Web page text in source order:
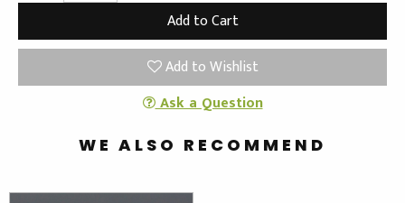
Add to Wishlist
Ask a Question
WE ALSO RECOMMEND